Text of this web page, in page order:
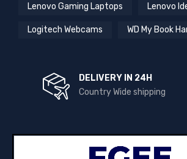
Lenovo Gaming Laptops Lenovo
Logitech Webcams WD My Book
DELIVERY IN 24H
Country Wide shipping